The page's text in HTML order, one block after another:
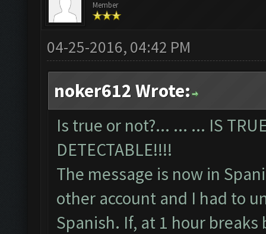
Member
04-25-2016, 04:42 PM
noker612 Wrote:
Is true or not?... ... ... IS
DETECTABLE!!!!
The message is now in
other account and I had to
Spanish. If, at 1 hour